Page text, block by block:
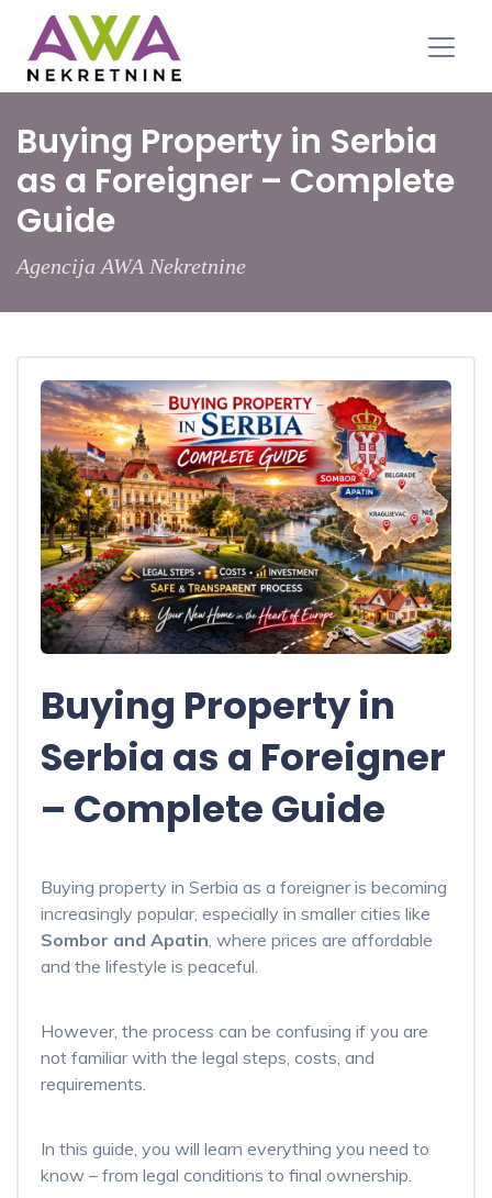
Buying Property in Serbia
as a Foreigner – Complete
Guide
Agencija AWA Nekretnine
Buying Property in
Serbia as a Foreigner
– Complete Guide
Buying property in Serbia as a foreigner is becoming
increasingly popular, especially in smaller cities like
Sombor and Apatin, where prices are affordable
and the lifestyle is peaceful.
However, the process can be confusing if you are
not familiar with the legal steps, costs, and
requirements.
In this guide, you will learn everything you need to
know – from legal conditions to final ownership.